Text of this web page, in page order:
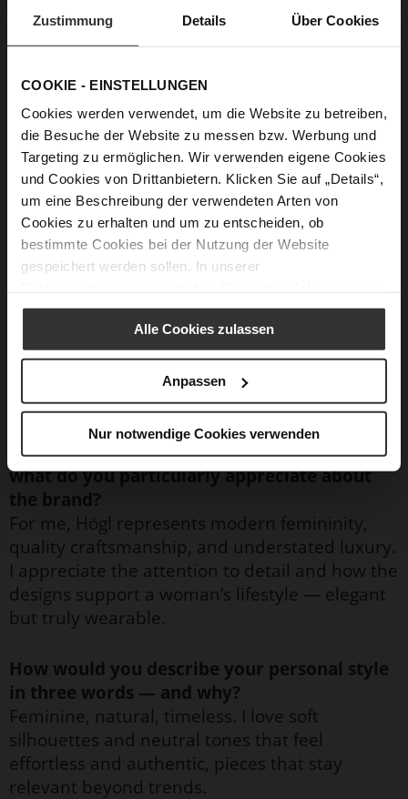
Zustimmung Details Über Cookies
COOKIE - EINSTELLUNGEN
Cookies werden verwendet, um die Website zu betreiben,
die Besuche der Website zu messen bzw. Werbung und
Targeting zu ermöglichen. Wir verwenden eigene Cookies
und Cookies von Drittanbietern. Klicken Sie auf „Details“,
um eine Beschreibung der verwendeten Arten von
Cookies zu erhalten und um zu entscheiden, ob
bestimmte Cookies bei der Nutzung der Website
gespeichert werden sollen. In unserer
Alle Cookies zulassen
Anpassen
Nur notwendige Cookies verwenden
Why is this shoe your personal favourite?
comfort — two things that are essential in my
everyday life as a working mother and creator.
I love pieces that look refined but still allow me
to move freely throughout a busy day.
How would you style your favourite shoe in
three different looks?
For the office: tailored trousers, a soft knit, and
For the weekend: straight jeans, a simple white
shirt, and minimal accessories for effortless
chic.
For an evening out: a feminine midi dress with
delicate jewellery — timeless and elegant.
What does Högl personally mean to you, and
what do you particularly appreciate about
the brand?
For me, Högl represents modern femininity,
quality craftsmanship, and understated luxury.
I appreciate the attention to detail and how the
designs support a woman’s lifestyle — elegant
but truly wearable.
How would you describe your personal style
in three words — and why?
Feminine, natural, timeless. I love soft
silhouettes and neutral tones that feel
effortless and authentic, pieces that stay
relevant beyond trends.